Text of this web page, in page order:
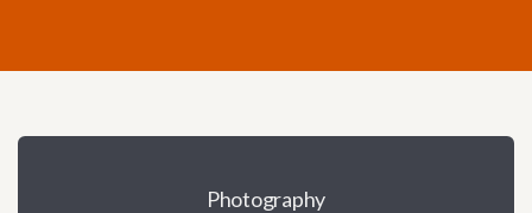
Photography